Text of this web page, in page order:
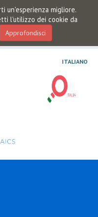
un'esperienza migliore.
l'utilizzo dei cookie da
Approfondisci
ITALIANO